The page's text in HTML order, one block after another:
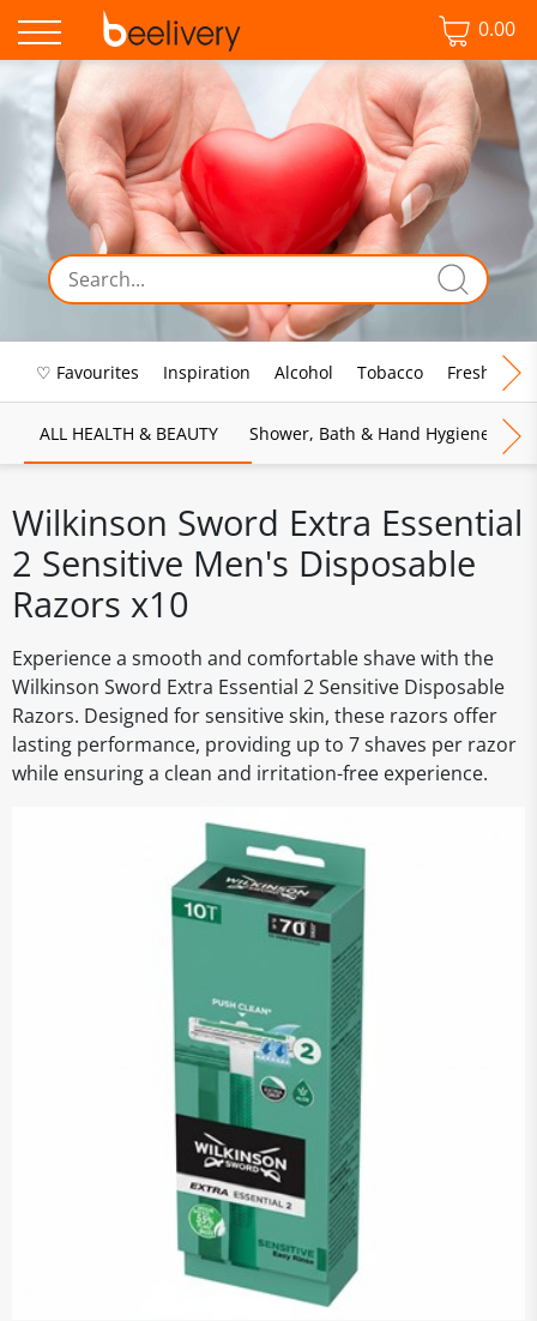
0.00
♡ Favourites Inspiration Alcohol Tobacco Fresh Food
ALL HEALTH & BEAUTY Shower, Bath & Hand Hygiene
Wilkinson Sword Extra Essential
2 Sensitive Men's Disposable
Razors x10
Experience a smooth and comfortable shave with the
Wilkinson Sword Extra Essential 2 Sensitive Disposable
Razors. Designed for sensitive skin, these razors offer
lasting performance, providing up to 7 shaves per razor
while ensuring a clean and irritation-free experience.